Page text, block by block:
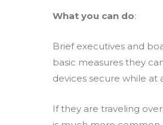
What you can do:
Brief executives and
basic measures they
devices secure while at
If they are traveling